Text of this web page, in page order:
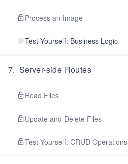
Process an Image
Test Yourself: Business Logic
7. Server-side Routes
Read Files
Update and Delete Files
Test Yourself: CRUD Operations